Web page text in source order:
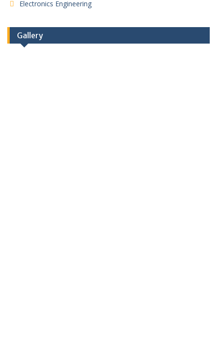
Electronics Engineering
Gallery